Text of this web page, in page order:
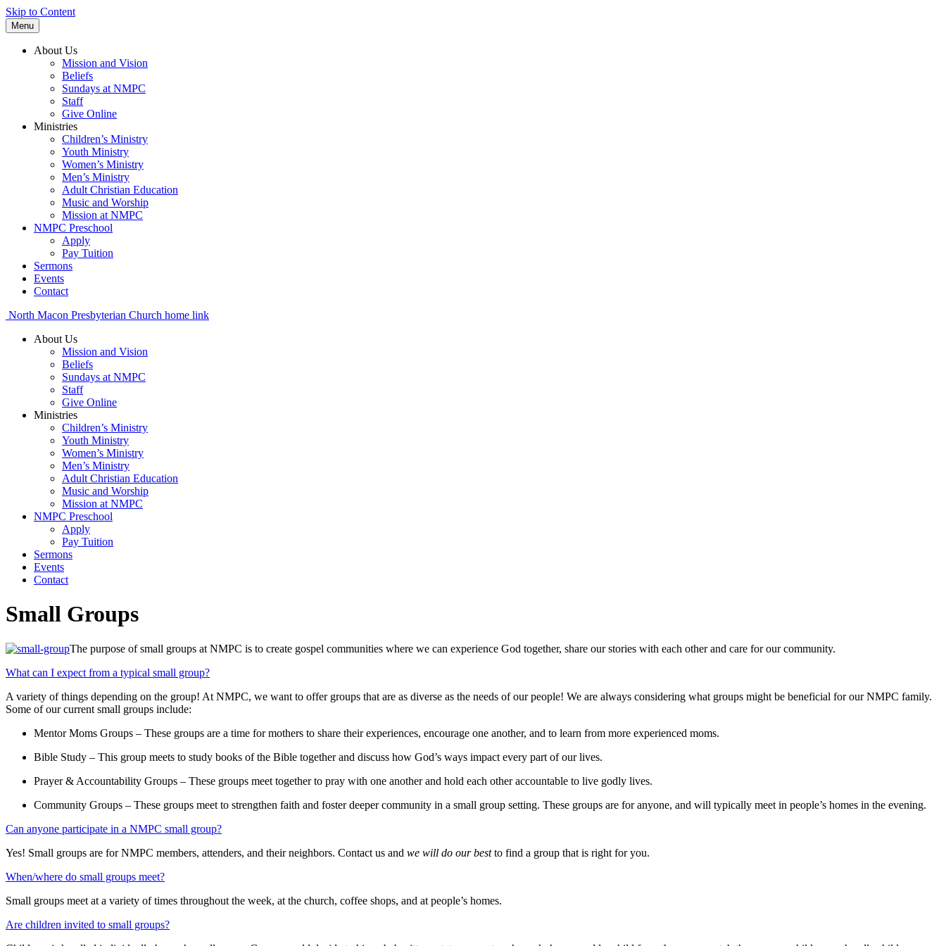
Skip to Content
Menu
About Us
Mission and Vision
Beliefs
Sundays at NMPC
Staff
Give Online
Ministries
Children’s Ministry
Youth Ministry
Women’s Ministry
Men’s Ministry
Adult Christian Education
Music and Worship
Mission at NMPC
NMPC Preschool
Apply
Pay Tuition
Sermons
Events
Contact
North Macon Presbyterian Church home link
About Us
Mission and Vision
Beliefs
Sundays at NMPC
Staff
Give Online
Ministries
Children’s Ministry
Youth Ministry
Women’s Ministry
Men’s Ministry
Adult Christian Education
Music and Worship
Mission at NMPC
NMPC Preschool
Apply
Pay Tuition
Sermons
Events
Contact
Small Groups
The purpose of small groups at NMPC is to create gospel communities where we can experience God together, share our stories with each other and care for our community.
What can I expect from a typical small group?
A variety of things depending on the group! At NMPC, we want to offer groups that are as diverse as the needs of our people! We are always considering what groups might be beneficial for our NMPC family.
Some of our current small groups include:
Mentor Moms Groups – These groups are a time for mothers to share their experiences, encourage one another, and to learn from more experienced moms.
Bible Study – This group meets to study books of the Bible together and discuss how God’s ways impact every part of our lives.
Prayer & Accountability Groups – These groups meet together to pray with one another and hold each other accountable to live godly lives.
Community Groups – These groups meet to strengthen faith and foster deeper community in a small group setting. These groups are for anyone, and will typically meet in people’s homes in the evening.
Can anyone participate in a NMPC small group?
Yes! Small groups are for NMPC members, attenders, and their neighbors. Contact us and we will do our bestto find a group that is right for you.
When/where do small groups meet?
Small groups meet at a variety of times throughout the week, at the church, coffee shops, and at people’s homes.
Are children invited to small groups?